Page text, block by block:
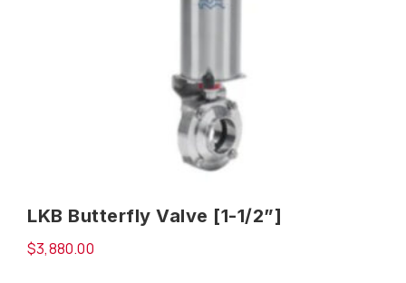
LKB Butterfly Valve [1-1/2”]
$3,880.00